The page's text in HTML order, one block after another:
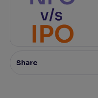
Contrast
Share